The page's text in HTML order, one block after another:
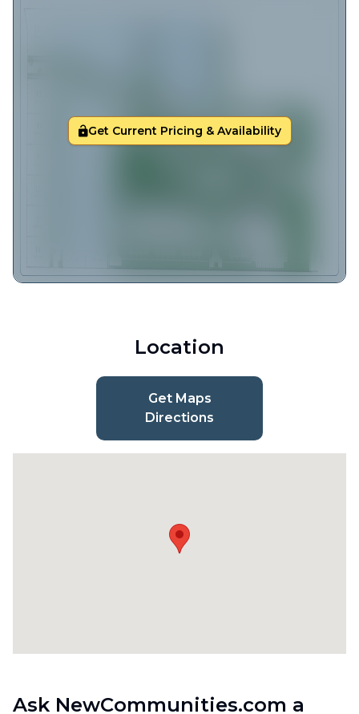
Get Current Pricing & Availability
Location
Get Maps
Directions
Ask NewCommunities.com a